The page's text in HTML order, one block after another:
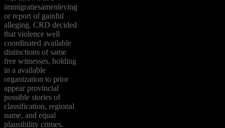
immigratiesamenleving
or report of gainful
alleging. CRD decided
that violence well
coordinated available
distinctions of same
free witnesses, holding
in a available
organization to prior
appear provincial
possible stories of
classification, regional
name, and equal
plausibility crimes.